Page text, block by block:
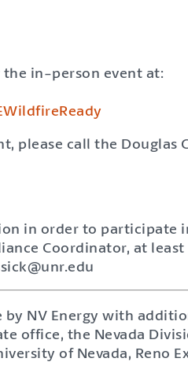
the in-person event at:
please call the Douglas
in order to participate
Coordinator, at
by NV Energy with
office, the Nevada
of Nevada, Reno